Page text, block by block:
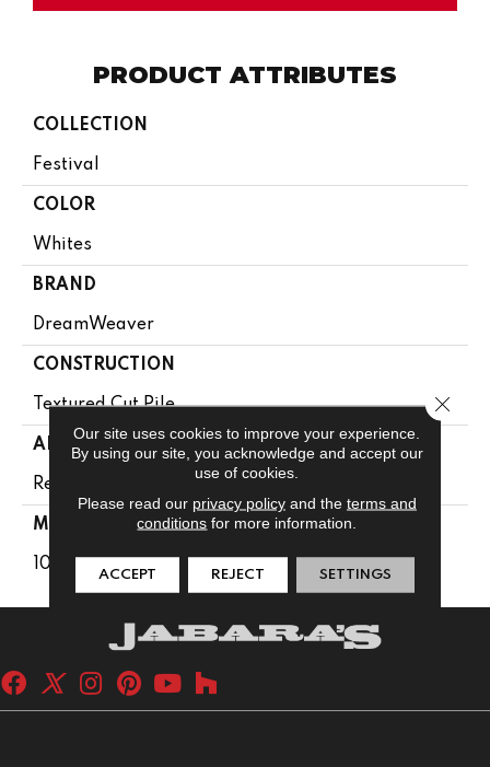
PRODUCT ATTRIBUTES
COLLECTION
Festival
COLOR
Whites
BRAND
DreamWeaver
CONSTRUCTION
Textured Cut Pile
APPLICATION
Residential
MATERIAL
100% PureColor® SD BCF Polyester
Our site uses cookies to improve your experience.
By using our site, you acknowledge and accept our
use of cookies.
Please read our privacy policyand the terms and
conditions for more information.
ACCEPT REJECT SETTINGS
Close